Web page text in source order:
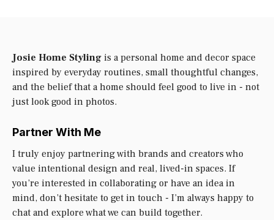
Josie Home Styling is a personal home and decor space
inspired by everyday routines, small thoughtful changes,
and the belief that a home should feel good to live in - not
just look good in photos.
Partner With Me
I truly enjoy partnering with brands and creators who
value intentional design and real, lived-in spaces. If
you’re interested in collaborating or have an idea in
mind, don’t hesitate to get in touch - I’m always happy to
chat and explore what we can build together.